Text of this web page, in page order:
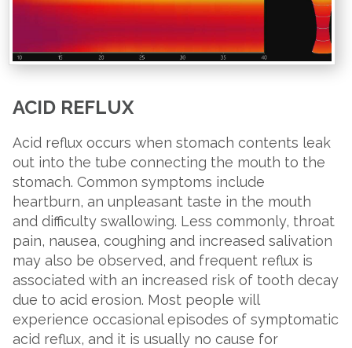
ACID REFLUX
Acid reflux occurs when stomach contents leak
out into the tube connecting the mouth to the
stomach. Common symptoms include
heartburn, an unpleasant taste in the mouth
and difficulty swallowing. Less commonly, throat
pain, nausea, coughing and increased salivation
may also be observed, and frequent reflux is
associated with an increased risk of tooth decay
due to acid erosion. Most people will
experience occasional episodes of symptomatic
acid reflux, and it is usually no cause for